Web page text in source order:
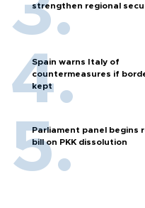
strengthen regional
Spain warns Italy of
countermeasures if
kept
Parliament panel begins
bill on PKK dissolution